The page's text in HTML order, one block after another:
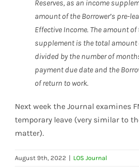
Reserves, as an income
amount of the Borrower’s pre-
Effective Income. The amount
supplement is the total amount
divided by the number of
payment due date and the
of return to work.
Next week the Journal examines
temporary leave (very similar to
matter).
August 9th, 2022 | LOS Journal